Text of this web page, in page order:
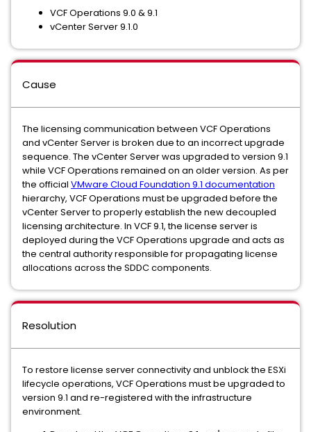
VCF Operations 9.0 & 9.1
vCenter Server 9.1.0
Cause
The licensing communication between VCF Operations
and vCenter Server is broken due to an incorrect upgrade
sequence. The vCenter Server was upgraded to version 9.1
while VCF Operations remained on an older version. As per
the official VMware Cloud Foundation 9.1 documentation
hierarchy, VCF Operations must be upgraded before the
vCenter Server to properly establish the new decoupled
licensing architecture. In VCF 9.1, the license server is
deployed during the VCF Operations upgrade and acts as
the central authority responsible for propagating license
allocations across the SDDC components.
Resolution
To restore license server connectivity and unblock the ESXi
lifecycle operations, VCF Operations must be upgraded to
version 9.1 and re-registered with the infrastructure
environment.